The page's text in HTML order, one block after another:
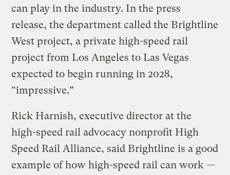
can play in the industry. In the press
release, the department called the Brightline
West project, a private high-speed rail
project from Los Angeles to Las Vegas
expected to begin running in 2028,
“impressive.”
Rick Harnish, executive director at the
high-speed rail advocacy nonprofit High
Speed Rail Alliance, said Brightline is a good
example of how high-speed rail can work —